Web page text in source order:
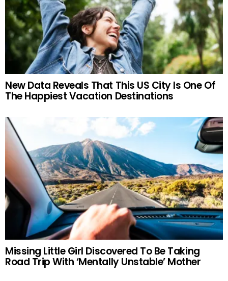
New Data Reveals That This US City Is One Of
The Happiest Vacation Destinations
Missing Little Girl Discovered To Be Taking
Road Trip With ‘Mentally Unstable’ Mother